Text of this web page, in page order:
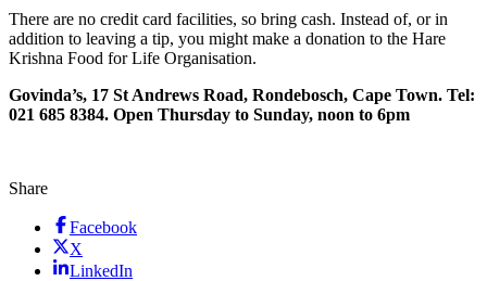
There are no credit card facilities, so bring cash. Instead of, or in
addition to leaving a tip, you might make a donation to the Hare
Krishna Food for Life Organisation.
Govinda’s, 17 St Andrews Road, Rondebosch, Cape Town. Tel:
021 685 8384. Open Thursday to Sunday, noon to 6pm
Share
Facebook
X
LinkedIn